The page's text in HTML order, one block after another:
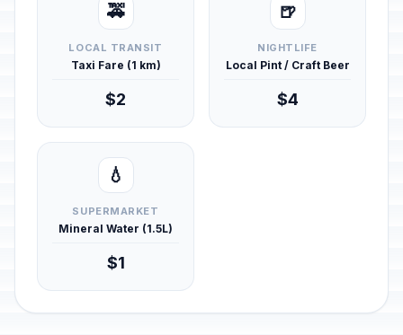
🚕
LOCAL TRANSIT
Taxi Fare (1 km)
$2
🍺
NIGHTLIFE
Local Pint / Craft Beer
$4
💧
SUPERMARKET
Mineral Water (1.5L)
$1